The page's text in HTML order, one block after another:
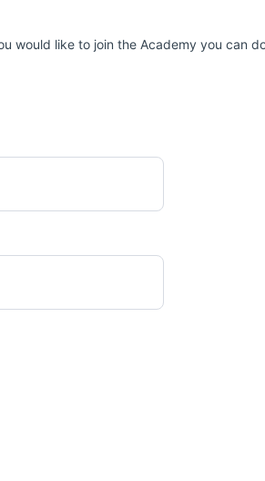
would like to join the Academy you can